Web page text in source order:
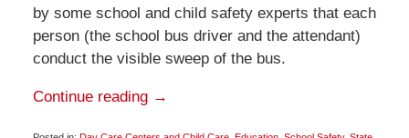
by some school and child safety experts that each
person (the school bus driver and the attendant)
conduct the visible sweep of the bus.
Continue reading →